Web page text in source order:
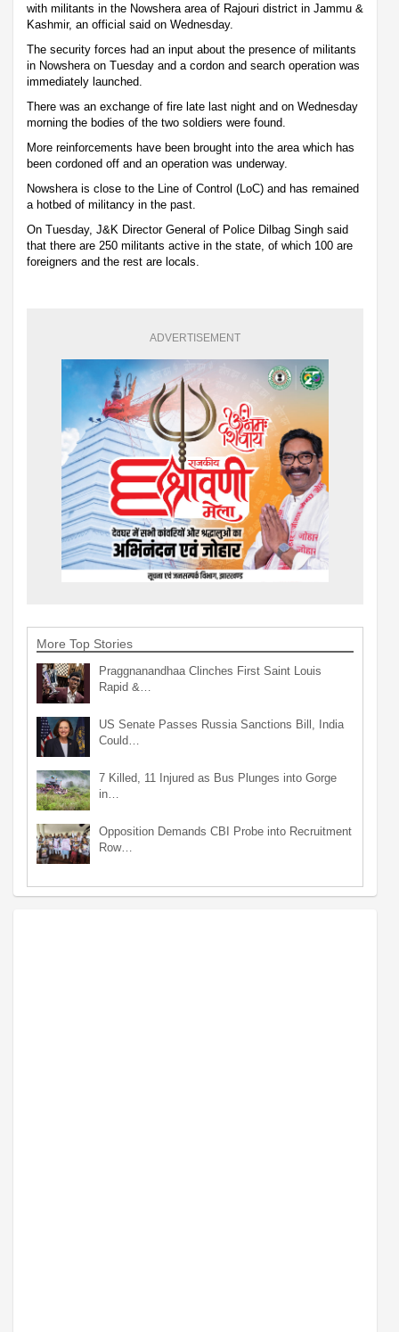
with militants in the Nowshera area of Rajouri district in Jammu &
Kashmir, an official said on Wednesday.
The security forces had an input about the presence of militants
in Nowshera on Tuesday and a cordon and search operation was
immediately launched.
There was an exchange of fire late last night and on Wednesday
morning the bodies of the two soldiers were found.
More reinforcements have been brought into the area which has
been cordoned off and an operation was underway.
Nowshera is close to the Line of Control (LoC) and has remained
a hotbed of militancy in the past.
On Tuesday, J&K Director General of Police Dilbag Singh said
that there are 250 militants active in the state, of which 100 are
foreigners and the rest are locals.
ADVERTISEMENT
More Top Stories
Praggnanandhaa Clinches First Saint Louis
Rapid &…
US Senate Passes Russia Sanctions Bill, India
Could…
7 Killed, 11 Injured as Bus Plunges into Gorge
in…
Opposition Demands CBI Probe into Recruitment
Row…